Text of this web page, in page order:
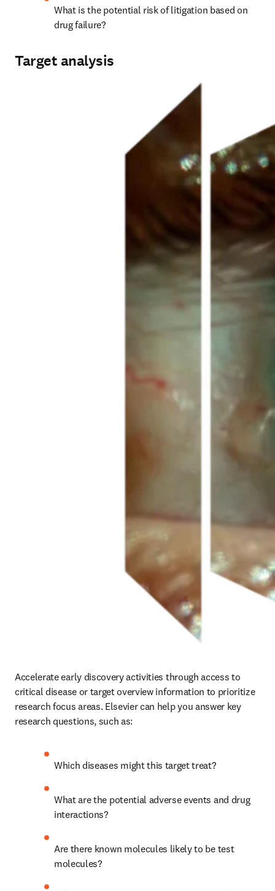
What is the potential risk of litigation based on
drug failure?
Target analysis
Accelerate early discovery activities through access to
critical disease or target overview information to prioritize
research focus areas. Elsevier can help you answer key
research questions, such as:
Which diseases might this target treat?
What are the potential adverse events and drug
interactions?
Are there known molecules likely to be test
molecules?